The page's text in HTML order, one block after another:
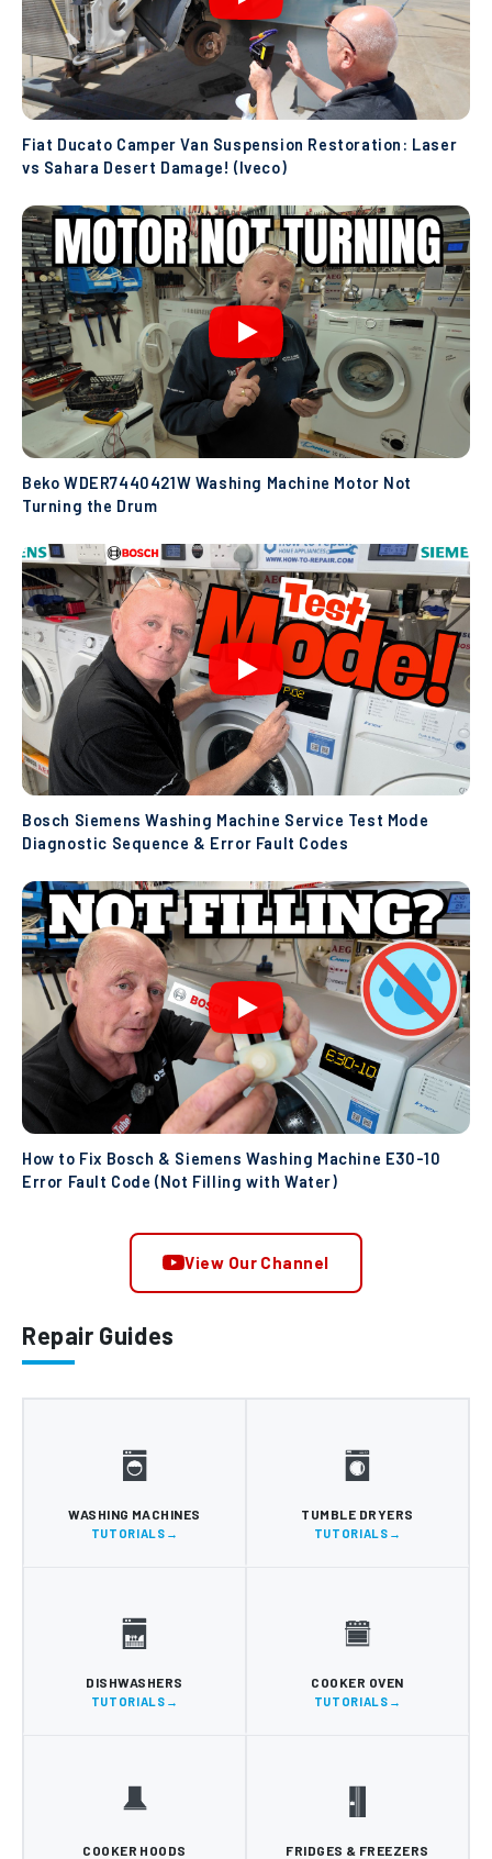
Fiat Ducato Camper Van Suspension Restoration: Laser
vs Sahara Desert Damage! (Iveco)
Beko WDER7440421W Washing Machine Motor Not
Turning the Drum
Bosch Siemens Washing Machine Service Test Mode
Diagnostic Sequence & Error Fault Codes
How to Fix Bosch & Siemens Washing Machine E30-10
Error Fault Code (Not Filling with Water)
View Our Channel
Repair Guides
WASHING MACHINES
TUTORIALS
TUMBLE DRYERS
TUTORIALS
DISHWASHERS
TUTORIALS
COOKER OVEN
TUTORIALS
COOKER HOODS FRIDGES & FREEZERS